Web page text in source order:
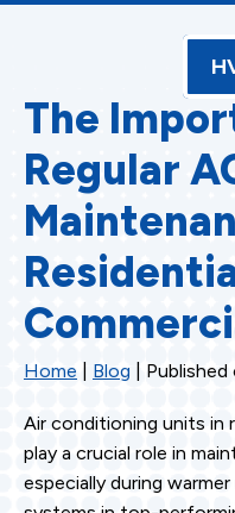
The
Regular
Home Blog |
Air conditioning units in
play a crucial role in
especially during